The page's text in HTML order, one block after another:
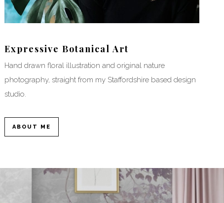
Expressive Botanical Art
Hand drawn floral illustration and original nature
photography, straight from my Staffordshire based design
studio.
ABOUT ME